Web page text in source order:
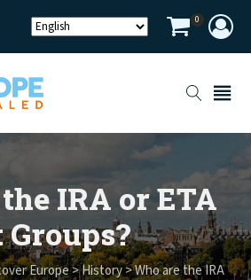
0
IRA or ETA
Europe>History>Who are the IRA